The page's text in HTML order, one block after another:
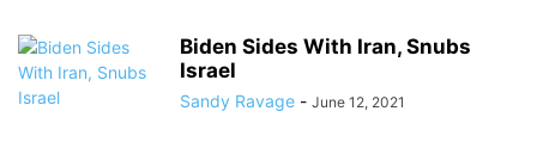
Biden Sides With Iran, Snubs
Israel
Sandy Ravage - June 12, 2021